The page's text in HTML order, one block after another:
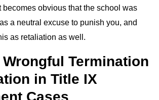
obvious that the school was
a neutral excuse to punish you, and
as retaliation as well.
Termination
in Title IX
Cases